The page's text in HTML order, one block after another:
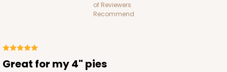
100
of Reviewers
Recommend
Great for my 4" pies